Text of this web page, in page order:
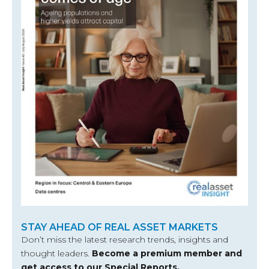
STAY AHEAD OF REAL ASSET MARKETS
Don’t miss the latest research trends, insights and
thought leaders. Become a premium member and